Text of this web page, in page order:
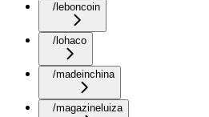
/leboncoin
/lohaco
/madeinchina
/magazineluiza